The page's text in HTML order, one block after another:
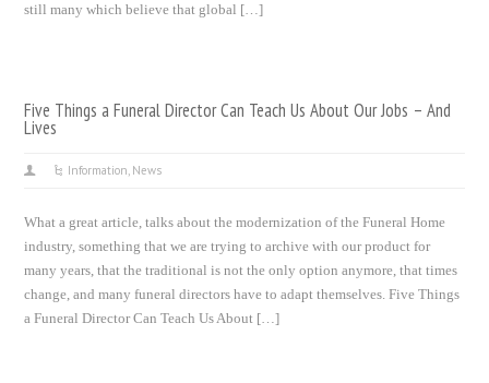
still many which believe that global […]
Five Things a Funeral Director Can Teach Us About Our Jobs – And
Lives
Information, News
What a great article, talks about the modernization of the Funeral Home
industry, something that we are trying to archive with our product for
many years, that the traditional is not the only option anymore, that times
change, and many funeral directors have to adapt themselves. Five Things
a Funeral Director Can Teach Us About […]